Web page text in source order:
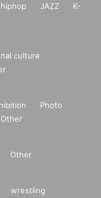
hiphop JAZZ
K-
culture
Photo
Other
Other
wrestling